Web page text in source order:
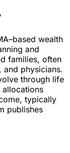
wealth
and
families, often
and physicians.
through life
typically
publishes